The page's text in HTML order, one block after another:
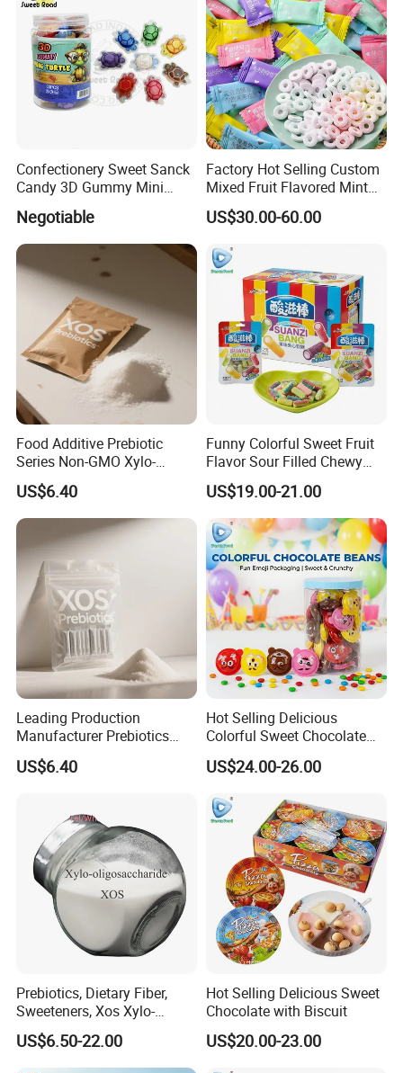
Confectionery Sweet Sanck
Candy 3D Gummy Mini
Turtle Gummy Candy Center
Fill with Fruit Jam
Negotiable
Factory Hot Selling Custom
Mixed Fruit Flavored Mint
Candy in Bulk
US$30.00-60.00
Food Additive Prebiotic
Series Non-GMO Xylo-
Oligosaccharide 70%
Powder
US$6.40
Funny Colorful Sweet Fruit
Flavor Sour Filled Chewy
Stick Gummy Soft Candy
US$19.00-21.00
Leading Production
Manufacturer Prebiotics
Xylo-Oligosaccharide Xos
35% for Vegetable Drinks
US$6.40
Hot Selling Delicious
Colorful Sweet Chocolate
Bean Candy
US$24.00-26.00
Prebiotics, Dietary Fiber,
Sweeteners, Xos Xylo-
Oligosaccharides, Low-
Calorie Ketogenic Diet
Foods
US$6.50-22.00
Hot Selling Delicious Sweet
Chocolate with Biscuit
US$20.00-23.00